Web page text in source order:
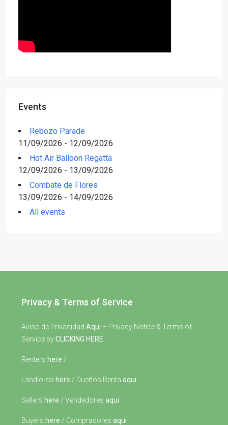
Events
Rebozo Parade
11/09/2026 - 12/09/2026
Hot Air Balloon Regatta
12/09/2026 - 13/09/2026
Combate de Flores
13/09/2026 - 14/09/2026
All events
Privacy & Terms of Service
Aviso de Privacidad Aqui – Privacy Notice & Terms of
Service byCLICKING HERE
Renters here /
Landlords here / Dueños Renta aqui
Sellers here / Vendedores aqui
Buyers here / Compradores aqui